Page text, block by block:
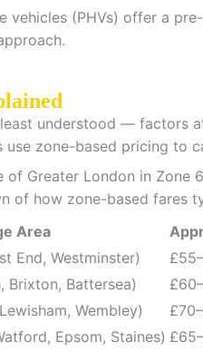
vehicles (PHVs) offer a
understood — factors
zone-based pricing to
of Greater London in
of how zone-based fares
Area
End, Westminster)
Brixton, Battersea)
Wembley)
Epsom, Staines)